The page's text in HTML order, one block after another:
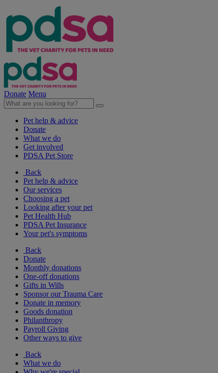
Donate Menu
Pet help & advice
Donate
What we do
Get involved
PDSA Pet Store
Back
Pet help & advice
Our services
Choosing a pet
Looking after your pet
Pet Health Hub
PDSA Pet Insurance
Your pet's symptoms
Back
Donate
Monthly donations
One-off donations
Gifts in Wills
Sponsor our Trauma Care
Donate in memory
Goods donation
Philanthropy
Payroll Giving
Other ways to give
Back
What we do